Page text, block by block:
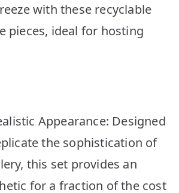
with these recyclable
pieces, ideal for hosting
Appearance: Designed
the sophistication of
this set provides an
for a fraction of the cost